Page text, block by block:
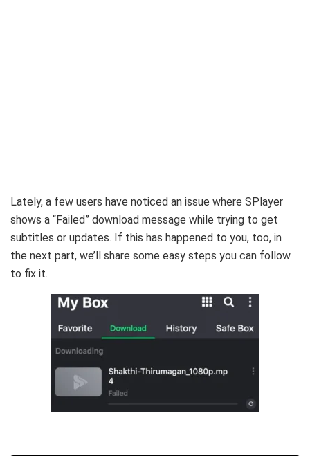
Lately, a few users have noticed an issue where SPlayer
shows a “Failed” download message while trying to get
subtitles or updates. If this has happened to you, too, in
the next part, we’ll share some easy steps you can follow
to fix it.